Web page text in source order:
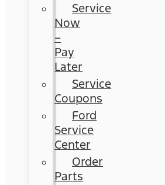
Service
Now
–
Pay
Later
Service
Coupons
Ford
Service
Center
Order
Parts